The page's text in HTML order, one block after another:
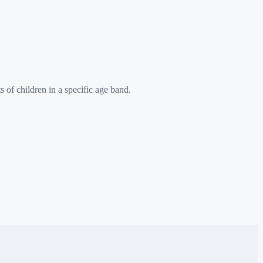
children in a specific age band.